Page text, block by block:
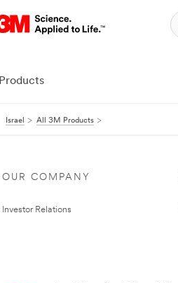
Products
Israel All 3M Products
OUR COMPANY
Investor Relations